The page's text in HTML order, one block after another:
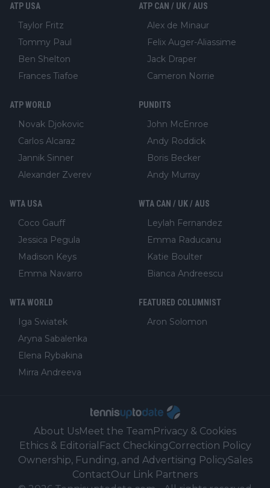
ATP USA
Taylor Fritz
Tommy Paul
Ben Shelton
Frances Tiafoe
ATP CAN / UK / AUS
Alex de Minaur
Felix Auger-Aliassime
Jack Draper
Cameron Norrie
ATP WORLD
Novak Djokovic
Carlos Alcaraz
Jannik Sinner
Alexander Zverev
PUNDITS
John McEnroe
Andy Roddick
Boris Becker
Andy Murray
WTA USA
Coco Gauff
Jessica Pegula
Madison Keys
Emma Navarro
WTA CAN / UK / AUS
Leylah Fernandez
Emma Raducanu
Katie Boulter
Bianca Andreescu
WTA WORLD
Iga Swiatek
Aryna Sabalenka
Elena Rybakina
Mirra Andreeva
FEATURED COLUMNIST
Aron Solomon
About UsMeet the TeamPrivacy & Cookies
Ethics & Editorial Fact CheckingCorrection Policy
Ownership, Funding, and Advertising PolicySales
ContactOur Link Partners